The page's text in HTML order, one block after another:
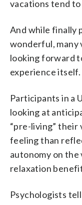
vacations tend
And while finally
wonderful, many
looking forward
experience itself.
Participants in a
looking at
“pre-living” their
feeling than
autonomy on the
relaxation
Psychologists